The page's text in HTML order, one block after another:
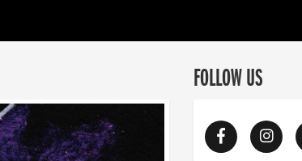
FOLLOW US